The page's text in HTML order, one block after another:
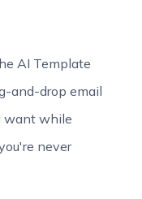
AI Template
and-drop email
want while
never